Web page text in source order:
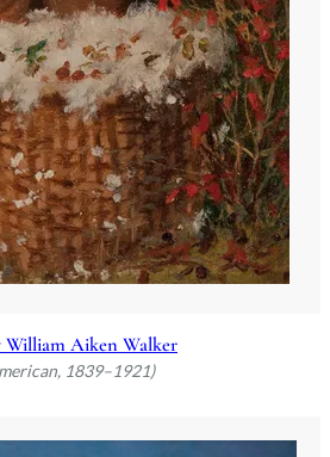
Aiken Walker
1839–1921)